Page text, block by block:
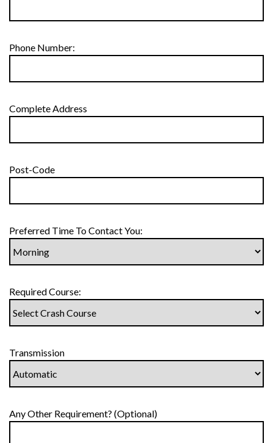
Phone Number:
Complete Address
Post-Code
Preferred Time To Contact You:
Required Course:
Transmission
Any Other Requirement? (Optional)